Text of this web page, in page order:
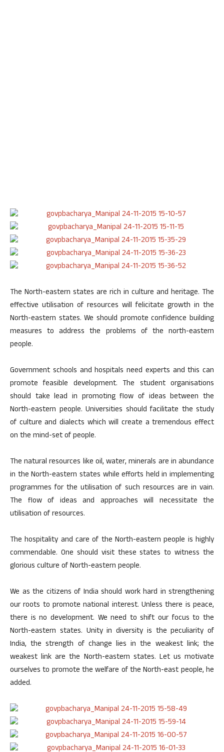
The North-eastern states are rich in culture and heritage. The
effective utilisation of resources will felicitate growth in the
North-eastern states. We should promote confidence building
measures to address the problems of the north-eastern
people.
Government schools and hospitals need experts and this can
promote feasible development. The student organisations
should take lead in promoting flow of ideas between the
North-eastern people. Universities should facilitate the study
of culture and dialects which will create a tremendous effect
on the mind-set of people.
The natural resources like oil, water, minerals are in abundance
in the North-eastern states while efforts held in implementing
programmes for the utilisation of such resources are in vain.
The flow of ideas and approaches will necessitate the
utilisation of resources.
The hospitality and care of the North-eastern people is highly
commendable. One should visit these states to witness the
glorious culture of North-eastern people.
We as the citizens of India should work hard in strengthening
our roots to promote national interest. Unless there is peace,
there is no development. We need to shift our focus to the
North-eastern states. Unity in diversity is the peculiarity of
India, the strength of change lies in the weakest link; the
weakest link are the North-eastern states. Let us motivate
ourselves to promote the welfare of the North-east people, he
added.